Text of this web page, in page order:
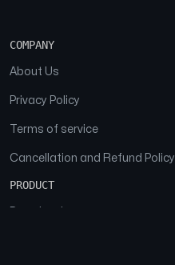
COMPANY
About Us
Privacy Policy
Terms of service
Cancellation and Refund Policy
PRODUCT